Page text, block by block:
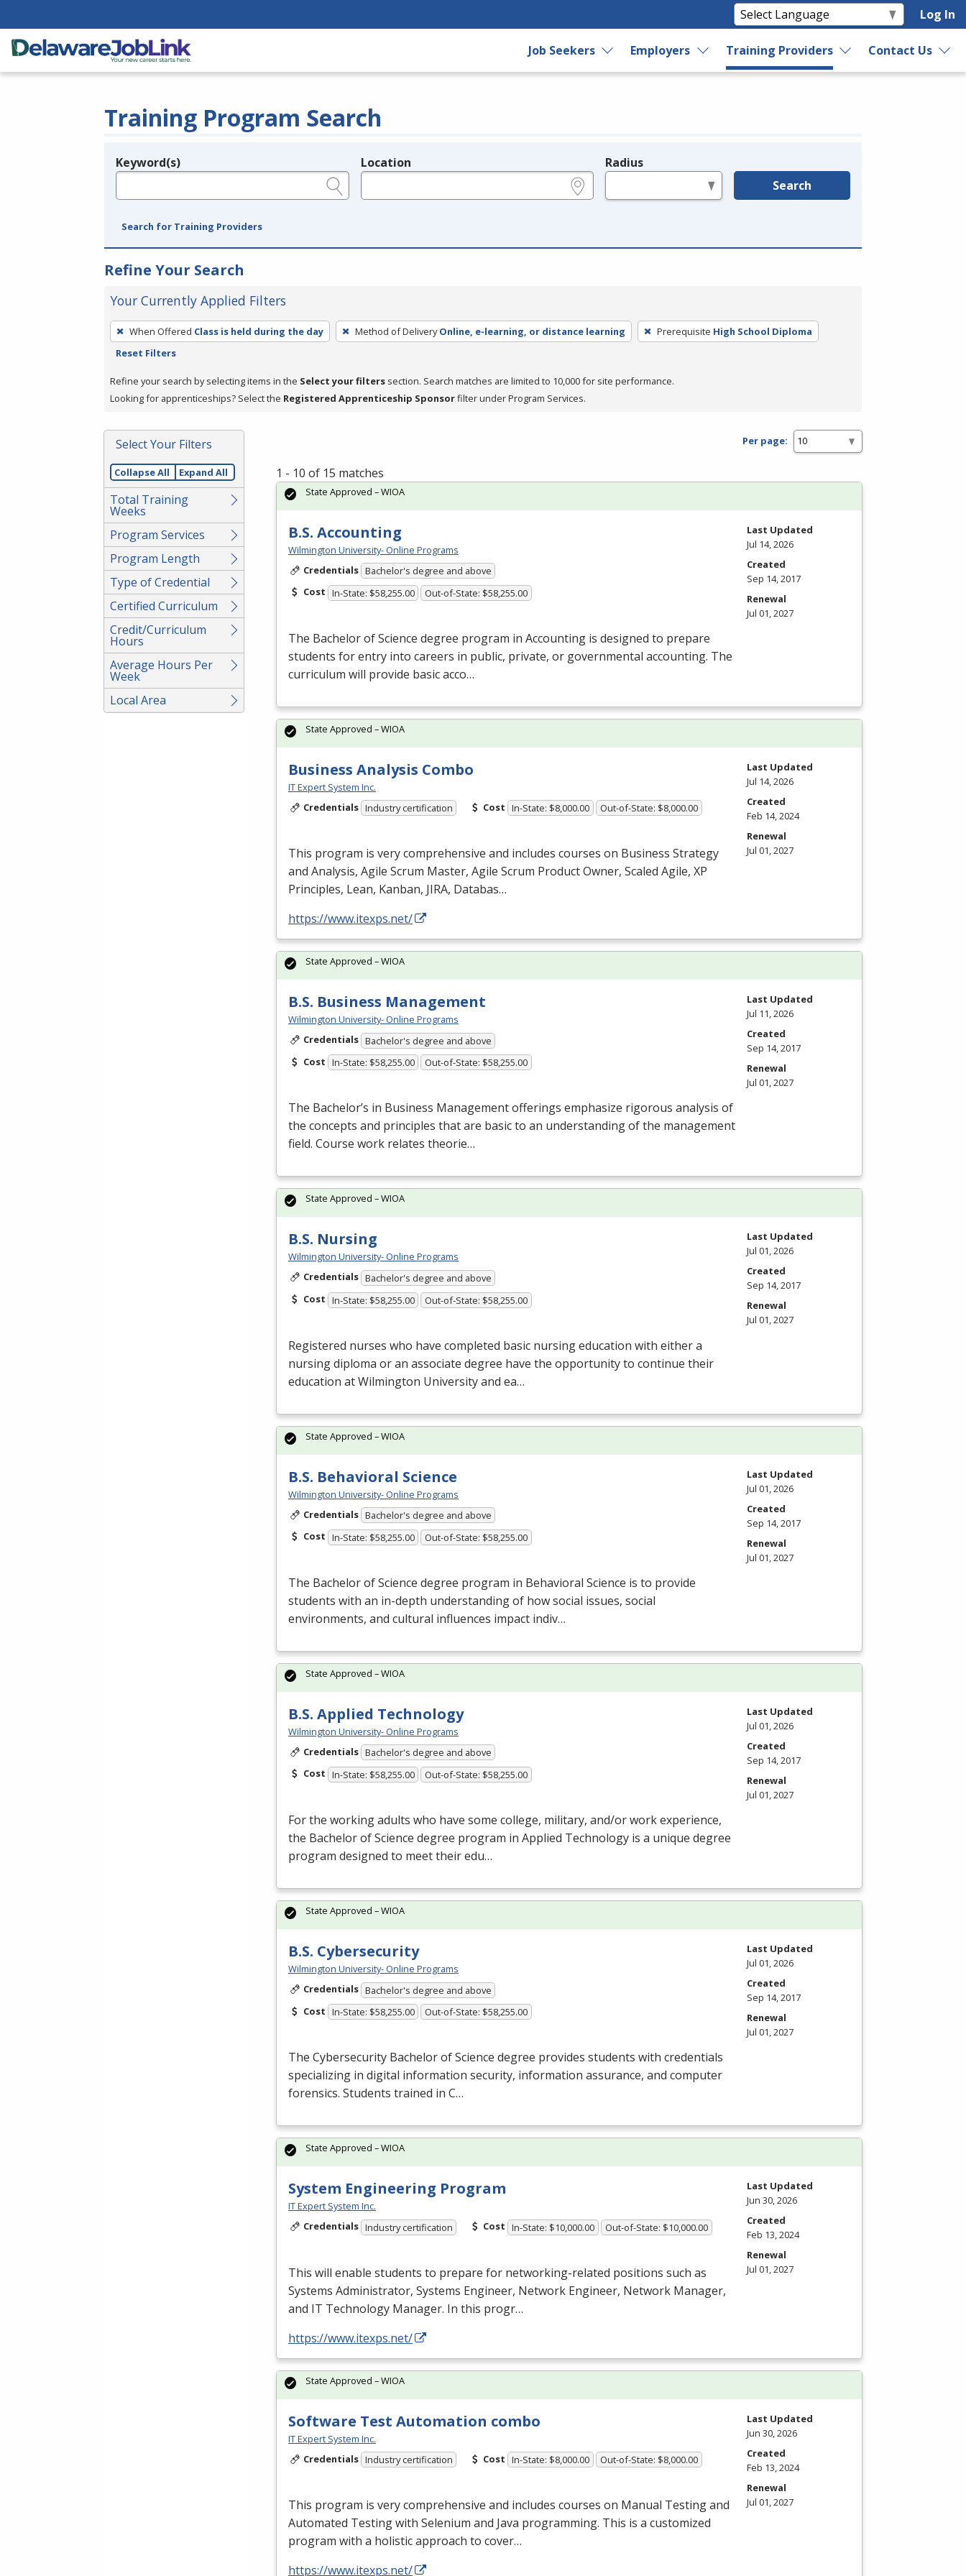
Log In
Job Seekers Employers Training Providers Contact Us
Training Program Search
Legend
Keyword(s) Location Radius
Search
Search for Training Providers
Refine Your Search
Your Currently Applied Filters
To
remove
filter,
press
or
Spacebar.
When Offered Class is held during the day Method of Delivery Online, e-learning, or distance learning Prerequisite High School Diploma
Reset Filters
Refine your search by selecting items in the Select your filters section. Search matches are limited to 10,000 for site performance.
Looking for apprenticeships? Select the Registered Apprenticeship Sponsorfilter under Program Services.
Select Your Filters
Collapse All Expand All
Total Training
Weeks
Program Services
Program Length
Type of Credential
Certified Curriculum
Credit/Curriculum
Hours
Average Hours Per
Week
Local Area
Per page:
1 - 10 of 15 matches
B.S. Accounting
Wilmington University- Online Programs
Credentials Bachelor's degree and above
Cost In-State: $58,255.00 Out-of-State: $58,255.00
The Bachelor of Science degree program in Accounting is designed to prepare
students for entry into careers in public, private, or governmental accounting. The
curriculum will provide basic acco…
State Approved – WIOA
Last Updated
Jul 14, 2026
Created
Sep 14, 2017
Renewal
Jul 01, 2027
Business Analysis Combo
IT Expert System Inc.
Credentials Industry certification Cost In-State: $8,000.00 Out-of-State: $8,000.00
This program is very comprehensive and includes courses on Business Strategy
and Analysis, Agile Scrum Master, Agile Scrum Product Owner, Scaled Agile, XP
Principles, Lean, Kanban, JIRA, Databas…
https://www.itexps.net/
State Approved – WIOA
Last Updated
Jul 14, 2026
Created
Feb 14, 2024
Renewal
Jul 01, 2027
B.S. Business Management
Wilmington University- Online Programs
Credentials Bachelor's degree and above
Cost In-State: $58,255.00 Out-of-State: $58,255.00
The Bachelor’s in Business Management offerings emphasize rigorous analysis of
the concepts and principles that are basic to an understanding of the management
field. Course work relates theorie…
State Approved – WIOA
Last Updated
Jul 11, 2026
Created
Sep 14, 2017
Renewal
Jul 01, 2027
B.S. Nursing
Wilmington University- Online Programs
Credentials Bachelor's degree and above
Cost In-State: $58,255.00 Out-of-State: $58,255.00
Registered nurses who have completed basic nursing education with either a
nursing diploma or an associate degree have the opportunity to continue their
education at Wilmington University and ea…
State Approved – WIOA
Last Updated
Jul 01, 2026
Created
Sep 14, 2017
Renewal
Jul 01, 2027
B.S. Behavioral Science
Wilmington University- Online Programs
Credentials Bachelor's degree and above
Cost In-State: $58,255.00 Out-of-State: $58,255.00
The Bachelor of Science degree program in Behavioral Science is to provide
students with an in-depth understanding of how social issues, social
environments, and cultural influences impact indiv…
State Approved – WIOA
Last Updated
Jul 01, 2026
Created
Sep 14, 2017
Renewal
Jul 01, 2027
B.S. Applied Technology
Wilmington University- Online Programs
Credentials Bachelor's degree and above
Cost In-State: $58,255.00 Out-of-State: $58,255.00
For the working adults who have some college, military, and/or work experience,
the Bachelor of Science degree program in Applied Technology is a unique degree
program designed to meet their edu…
State Approved – WIOA
Last Updated
Jul 01, 2026
Created
Sep 14, 2017
Renewal
Jul 01, 2027
B.S. Cybersecurity
Wilmington University- Online Programs
Credentials Bachelor's degree and above
Cost In-State: $58,255.00 Out-of-State: $58,255.00
The Cybersecurity Bachelor of Science degree provides students with credentials
specializing in digital information security, information assurance, and computer
forensics. Students trained in C…
State Approved – WIOA
Last Updated
Jul 01, 2026
Created
Sep 14, 2017
Renewal
Jul 01, 2027
System Engineering Program
IT Expert System Inc.
Credentials Industry certification Cost In-State: $10,000.00 Out-of-State: $10,000.00
This will enable students to prepare for networking-related positions such as
Systems Administrator, Systems Engineer, Network Engineer, Network Manager,
and IT Technology Manager. In this progr…
https://www.itexps.net/
State Approved – WIOA
Last Updated
Jun 30, 2026
Created
Feb 13, 2024
Renewal
Jul 01, 2027
Software Test Automation combo
IT Expert System Inc.
Credentials Industry certification Cost In-State: $8,000.00 Out-of-State: $8,000.00
This program is very comprehensive and includes courses on Manual Testing and
Automated Testing with Selenium and Java programming. This is a customized
program with a holistic approach to cover…
https://www.itexps.net/
State Approved – WIOA
Last Updated
Jun 30, 2026
Created
Feb 13, 2024
Renewal
Jul 01, 2027